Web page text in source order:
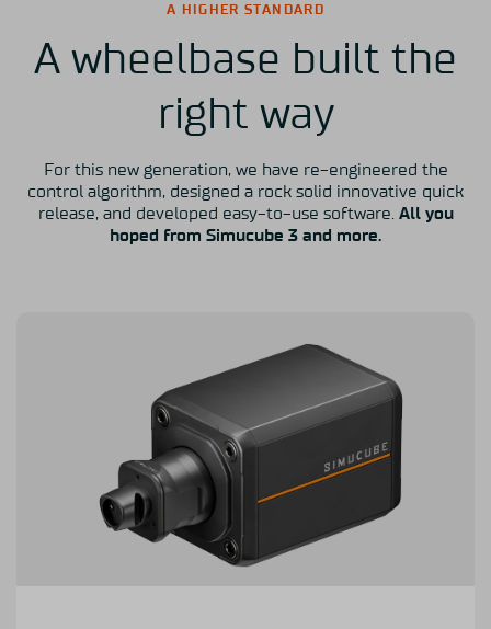
A HIGHER STANDARD
A wheelbase built the
right way
For this new generation, we have re-engineered the
control algorithm, designed a rock solid innovative quick
release, and developed easy-to-use software. All you
hoped from Simucube 3 and more.